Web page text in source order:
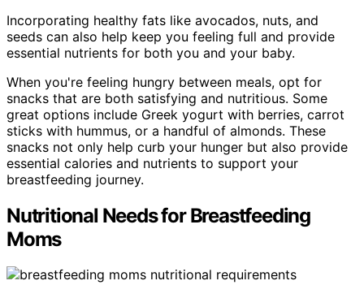
Incorporating healthy fats like avocados, nuts, and
seeds can also help keep you feeling full and provide
essential nutrients for both you and your baby.
When you're feeling hungry between meals, opt for
snacks that are both satisfying and nutritious. Some
great options include Greek yogurt with berries, carrot
sticks with hummus, or a handful of almonds. These
snacks not only help curb your hunger but also provide
essential calories and nutrients to support your
breastfeeding journey.
Nutritional Needs for Breastfeeding
Moms